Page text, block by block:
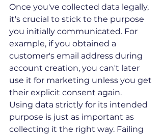
Once you've collected data legally,
it's crucial to stick to the purpose
you initially communicated. For
example, if you obtained a
customer's email address during
account creation, you can't later
use it for marketing unless you get
their explicit consent again.
Using data strictly for its intended
purpose is just as important as
collecting it the right way. Failing